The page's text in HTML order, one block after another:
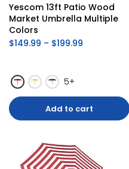
Yescom 13ft Patio Wood
Market Umbrella Multiple
Colors
$149.99 – $199.99
5+
Add to cart